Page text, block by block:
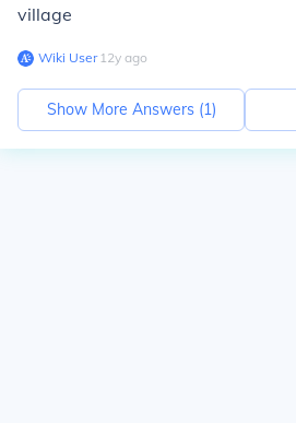
village
Wiki User∙12y ago
Show More Answers (1)